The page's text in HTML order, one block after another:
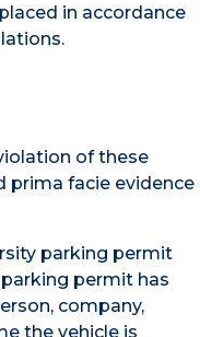
in accordance
of these
prima facie evidence
parking permit
permit has
company,
the vehicle is